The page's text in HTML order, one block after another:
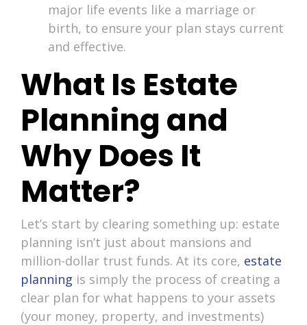
major life events like a marriage or
birth, to ensure your plan stays current
and effective.
What Is Estate
Planning and
Why Does It
Matter?
Let’s start by clearing something up: estate
planning isn’t just about mansions and
million-dollar trust funds. At its core, estate
planning is simply the process of creating a
clear plan for what happens to your assets
(your money, property, and investments)